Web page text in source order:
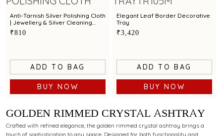
Anti-Tarnish Silver Polishing Cloth
| Jewellery & Silver Cleaning
Cloth by Town Talk
₹810
ADD TO BAG
BUY NOW
Elegant Leaf Border Decorative
Tray
₹3,420
ADD TO BAG
BUY NOW
GOLDEN RIMMED CRYSTAL ASHTRAY
Crafted with refined elegance, the golden rimmed crystal ashtray brings a
touch of sophistication to any space. Designed for both functionality and